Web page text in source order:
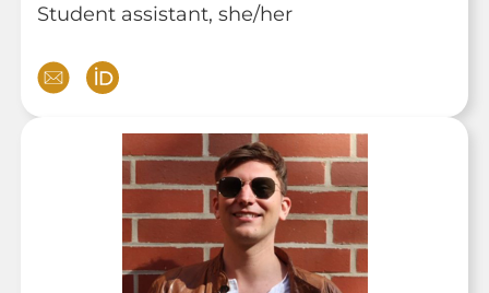
Student assistant, she/her